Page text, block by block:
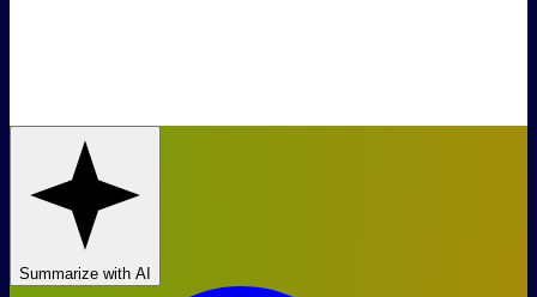
Summarize with AI